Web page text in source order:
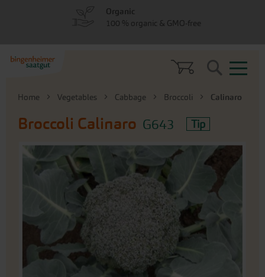
Search
Home Vegetables Cabbage Broccoli Calinaro
Broccoli Calinaro G643 Tip
Skip
gallery
Organic
100 % organic & GMO-free